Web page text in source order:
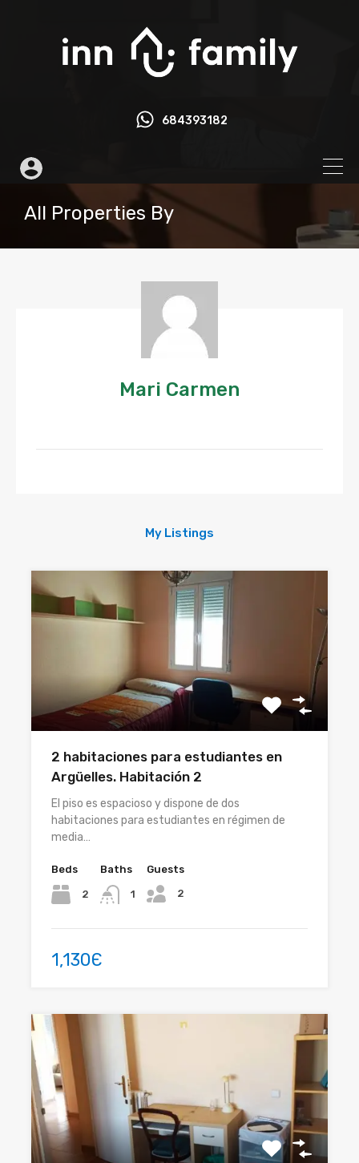
684393182
All Properties By
Mari Carmen
My Listings
2 habitaciones para estudiantes en
Argüelles. Habitación 2
El piso es espacioso y dispone de dos
habitaciones para estudiantes en régimen de
media…
Beds
2
Baths
1
Guests
2
1,130Є